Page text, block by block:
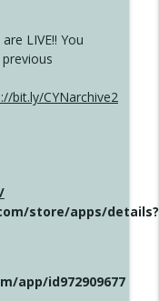
are LIVE!! You
bit.ly/CYNarchive2
store/apps/details?
app/id972909677